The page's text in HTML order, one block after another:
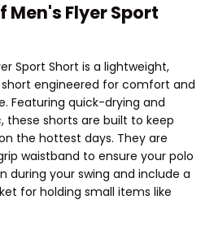
Men's Flyer Sport
Sport Short is a lightweight,
engineered for comfort and
Featuring quick-drying and
shorts are built to keep
the hottest days. They are
waistband to ensure your polo
during your swing and include a
for holding small items like